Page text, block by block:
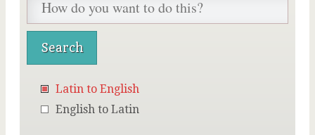
Latin to English
English to Latin